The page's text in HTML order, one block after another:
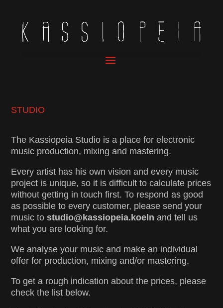
STUDIO
The Kassiopeia Studio is a place for electronic
music production, mixing and mastering.
Every artist has his own vision and every music
project is unique, so it is difficult to calculate prices
without getting in touch first. To respond as good
as possible to every customer, please send your
music tostudio@kassiopeia.koelnand tell us
what you are looking for.
We analyse your music and make an individual
offer for production, mixing and/or mastering.
To get a rough indication about the prices, please
check the list below.